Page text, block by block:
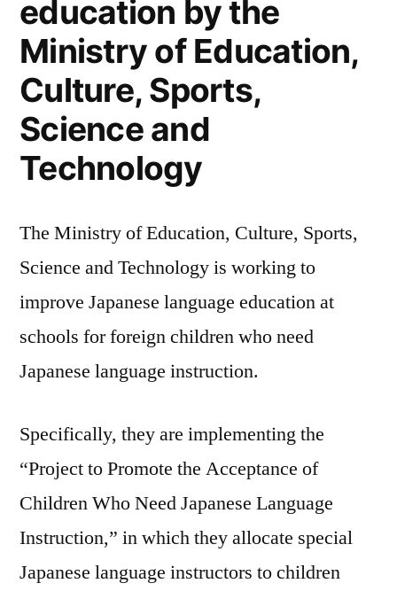
education by the
Ministry of Education,
Culture, Sports,
Science and
Technology
The Ministry of Education, Culture, Sports,
Science and Technology is working to
improve Japanese language education at
schools for foreign children who need
Japanese language instruction.
Specifically, they are implementing the
“Project to Promote the Acceptance of
Children Who Need Japanese Language
Instruction,” in which they allocate special
Japanese language instructors to children